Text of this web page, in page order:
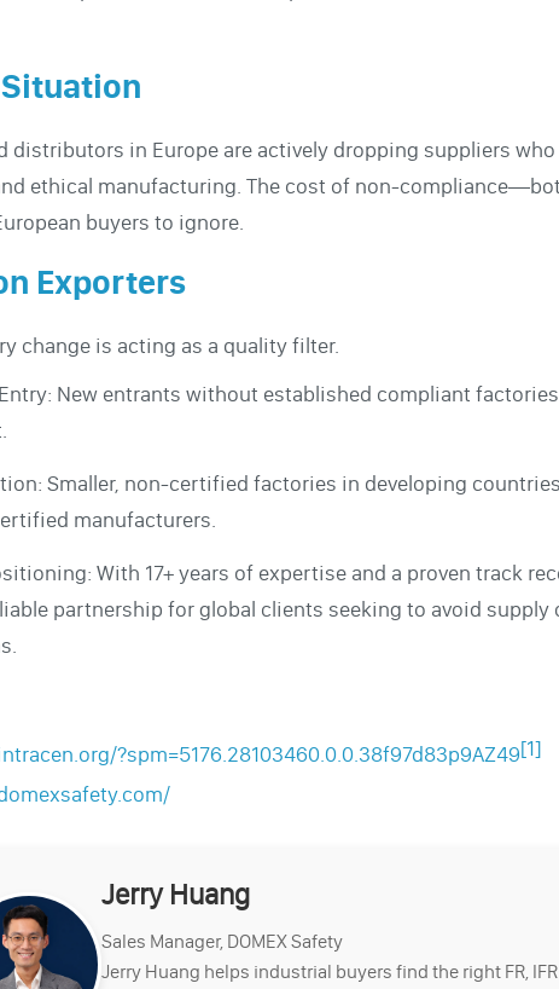
distributors in Europe are actively dropping suppliers
ethical manufacturing. The cost of non-
buyers to ignore.
Exporters
change is acting as a quality filter.
New entrants without established compliant
Smaller, non-certified factories in developing
manufacturers.
With 17+ years of expertise and a proven track
partnership for global clients seeking to avoid
?spm=5176.28103460.0.0.38f97d83p9AZ49[1]
Jerry Huang
Sales Manager, DOMEX Safety
Jerry Huang helps industrial buyers find the right FR,